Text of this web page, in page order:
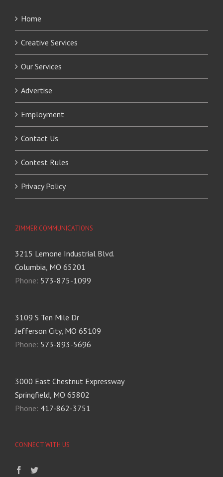
Home
Creative Services
Our Services
Advertise
Employment
Contact Us
Contest Rules
Privacy Policy
ZIMMER COMMUNICATIONS
3215 Lemone Industrial Blvd.
Columbia, MO 65201
Phone: 573-875-1099
3109 S Ten Mile Dr
Jefferson City, MO 65109
Phone: 573-893-5696
3000 East Chestnut Expressway
Springfield, MO 65802
Phone: 417-862-3751
CONNECT WITH US